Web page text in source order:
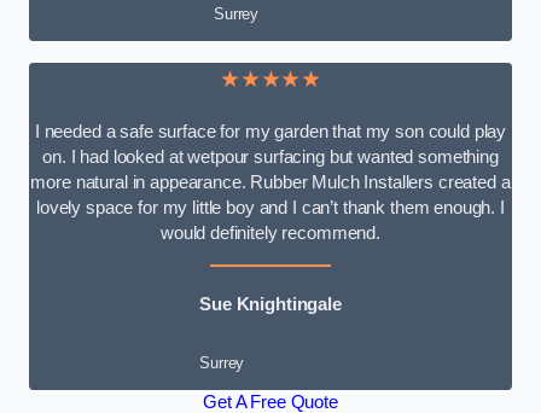
Surrey
★★★★★
I needed a safe surface for my garden that my son could play
on. I had looked at wetpour surfacing but wanted something
more natural in appearance. Rubber Mulch Installers created a
lovely space for my little boy and I can’t thank them enough. I
would definitely recommend.
Sue Knightingale
Surrey
Get A Free Quote